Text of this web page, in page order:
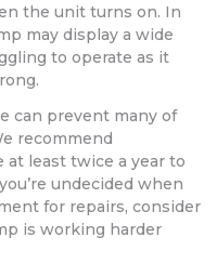
the unit turns on. In
may display a wide
to operate as it
can prevent many of
recommend
least twice a year to
undecided when
for repairs, consider
is working harder